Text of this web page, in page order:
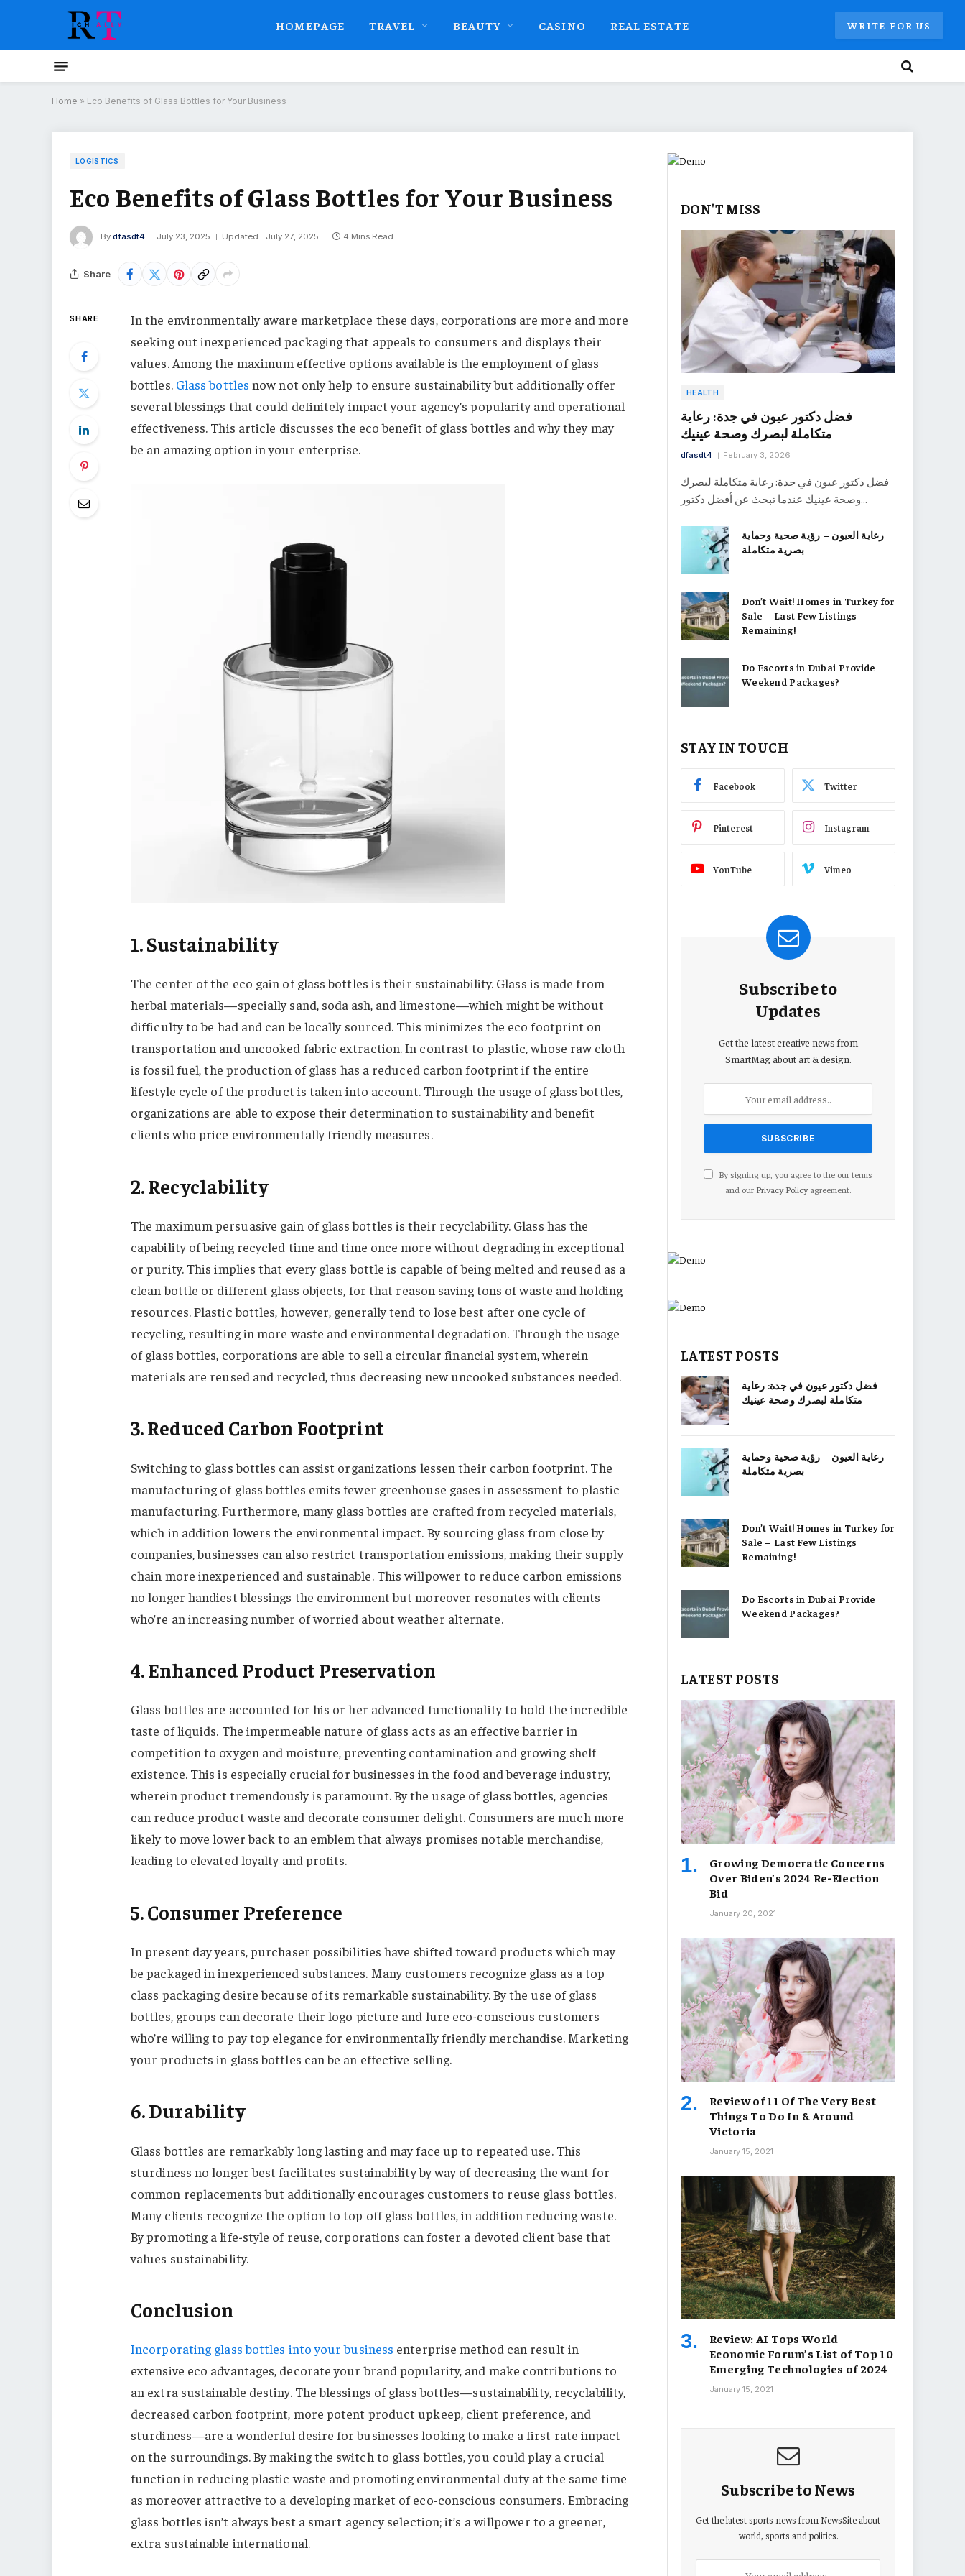
HOMEPAGE TRAVEL BEAUTY CASINO REAL ESTATE WRITE FOR US
Home » Eco Benefits of Glass Bottles for Your Business
LOGISTICS
Eco Benefits of Glass Bottles for Your Business
By dfasdt4 July 23, 2025 Updated: July 27, 2025 4 Mins Read
Share
SHARE
In the environmentally aware marketplace these days, corporations are more and more
seeking out inexperienced packaging that appeals to consumers and displays their
values. Among the maximum effective options available is the employment of glass
bottles. Glass bottles now not only help to ensure sustainability but additionally offer
several blessings that could definitely impact your agency’s popularity and operational
effectiveness. This article discusses the eco benefit of glass bottles and why they may
be an amazing option in your enterprise.
1. Sustainability
The center of the eco gain of glass bottles is their sustainability. Glass is made from
herbal materials—specially sand, soda ash, and limestone—which might be without
difficulty to be had and can be locally sourced. This minimizes the eco footprint on
transportation and uncooked fabric extraction. In contrast to plastic, whose raw cloth
is fossil fuel, the production of glass has a reduced carbon footprint if the entire
lifestyle cycle of the product is taken into account. Through the usage of glass bottles,
organizations are able to expose their determination to sustainability and benefit
clients who price environmentally friendly measures.
2. Recyclability
The maximum persuasive gain of glass bottles is their recyclability. Glass has the
capability of being recycled time and time once more without degrading in exceptional
or purity. This implies that every glass bottle is capable of being melted and reused as a
clean bottle or different glass objects, for that reason saving tons of waste and holding
resources. Plastic bottles, however, generally tend to lose best after one cycle of
recycling, resulting in more waste and environmental degradation. Through the usage
of glass bottles, corporations are able to sell a circular financial system, wherein
materials are reused and recycled, thus decreasing new uncooked substances needed.
3. Reduced Carbon Footprint
Switching to glass bottles can assist organizations lessen their carbon footprint. The
manufacturing of glass bottles emits fewer greenhouse gases in assessment to plastic
manufacturing. Furthermore, many glass bottles are crafted from recycled materials,
which in addition lowers the environmental impact. By sourcing glass from close by
companies, businesses can also restrict transportation emissions, making their supply
chain more inexperienced and sustainable. This willpower to reduce carbon emissions
no longer handiest blessings the environment but moreover resonates with clients
who’re an increasing number of worried about weather alternate.
4. Enhanced Product Preservation
Glass bottles are accounted for his or her advanced functionality to hold the incredible
taste of liquids. The impermeable nature of glass acts as an effective barrier in
competition to oxygen and moisture, preventing contamination and growing shelf
existence. This is especially crucial for businesses in the food and beverage industry,
wherein product tremendously is paramount. By the usage of glass bottles, agencies
can reduce product waste and decorate consumer delight. Consumers are much more
likely to move lower back to an emblem that always promises notable merchandise,
leading to elevated loyalty and profits.
5. Consumer Preference
In present day years, purchaser possibilities have shifted toward products which may
be packaged in inexperienced substances. Many customers recognize glass as a top
class packaging desire because of its remarkable sustainability. By the use of glass
bottles, groups can decorate their logo picture and lure eco-conscious customers
who’re willing to pay top elegance for environmentally friendly merchandise. Marketing
your products in glass bottles can be an effective selling.
6. Durability
Glass bottles are remarkably long lasting and may face up to repeated use. This
sturdiness no longer best facilitates sustainability by way of decreasing the want for
common replacements but additionally encourages customers to reuse glass bottles.
Many clients recognize the option to top off glass bottles, in addition reducing waste.
By promoting a life-style of reuse, corporations can foster a devoted client base that
values sustainability.
Conclusion
Incorporating glass bottles into your business enterprise method can result in
extensive eco advantages, decorate your brand popularity, and make contributions to
an extra sustainable destiny. The blessings of glass bottles—sustainability, recyclability,
decreased carbon footprint, more potent product upkeep, client preference, and
sturdiness—are a wonderful desire for businesses looking to make a first rate impact
on the surroundings. By making the switch to glass bottles, you could play a crucial
function in reducing plastic waste and promoting environmental duty at the same time
as moreover attractive to a developing market of eco-conscious consumers. Embracing
glass bottles isn’t always best a smart agency selection; it’s a willpower to a greener,
extra sustainable international.
DON'T MISS
HEALTH
فضل دكتور عيون في جدة: رعاية
متكاملة لبصرك وصحة عينيك
dfasdt4 February 3, 2026
فضل دكتور عيون في جدة: رعاية متكاملة لبصرك
وصحة عينيك عندما تبحث عن أفضل دكتور…
رعاية العيون – رؤية صحية وحماية
بصرية متكاملة
Don’t Wait! Homes in Turkey for
Sale – Last Few Listings
Remaining!
Do Escorts in Dubai Provide
Weekend Packages?
STAY IN TOUCH
Facebook Twitter
Pinterest Instagram
YouTube Vimeo
Subscribe to
Updates
Get the latest creative news from
SmartMag about art & design.
By signing up, you agree to the our terms
and our Privacy Policyagreement.
LATEST POSTS
فضل دكتور عيون في جدة: رعاية
متكاملة لبصرك وصحة عينيك
رعاية العيون – رؤية صحية وحماية
بصرية متكاملة
Don’t Wait! Homes in Turkey for
Sale – Last Few Listings
Remaining!
Do Escorts in Dubai Provide
Weekend Packages?
LATEST POSTS
Growing Democratic Concerns
Over Biden’s 2024 Re-Election
Bid
January 20, 2021
Review of 11 Of The Very Best
Things To Do In & Around
Victoria
January 15, 2021
Review: AI Tops World
Economic Forum’s List of Top 10
Emerging Technologies of 2024
January 15, 2021
Subscribe to News
Get the latest sports news from NewsSite about
world, sports and politics.